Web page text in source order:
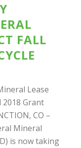
FALL
Lease
2018 Grant
CO –
Mineral
is now taking